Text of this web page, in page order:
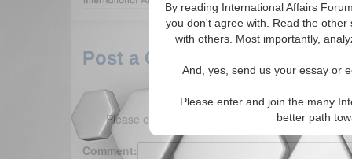
By reading International Affairs
you don't agree with. Read the
with others. Most importantly,
And, yes, send us your essay or
Please enter and join the many
better path
Post a Comment
Please enter your comment below. (150
Comment: